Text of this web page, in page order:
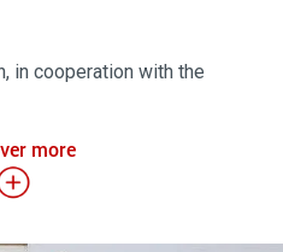
in cooperation with the
more